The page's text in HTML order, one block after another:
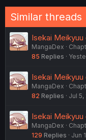
:
Similar threads
Isekai Meikyuu
MangaDex
85 Replies
Isekai Meikyuu
MangaDex
82 Replies Jul 5,
Isekai
MangaDex
129 Replies Jun